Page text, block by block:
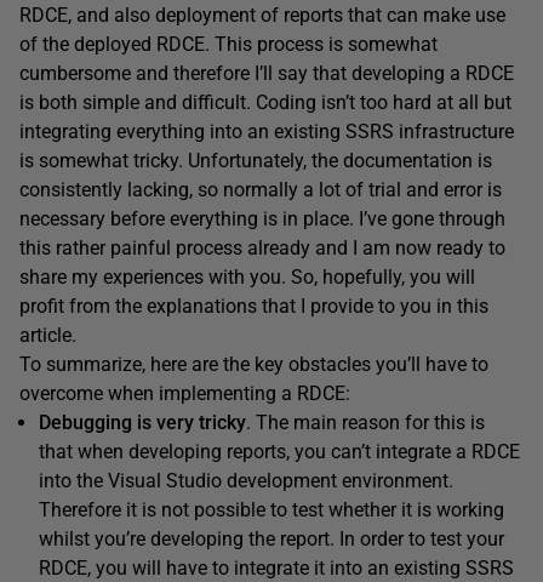
RDCE, and also deployment of reports that can make use
of the deployed RDCE. This process is somewhat
cumbersome and therefore I’ll say that developing a RDCE
is both simple and difficult. Coding isn’t too hard at all but
integrating everything into an existing SSRS infrastructure
is somewhat tricky. Unfortunately, the documentation is
consistently lacking, so normally a lot of trial and error is
necessary before everything is in place. I’ve gone through
this rather painful process already and I am now ready to
share my experiences with you. So, hopefully, you will
profit from the explanations that I provide to you in this
article.
To summarize, here are the key obstacles you’ll have to
overcome when implementing a RDCE:
Debugging is very tricky. The main reason for this is
that when developing reports, you can’t integrate a RDCE
into the Visual Studio development environment.
Therefore it is not possible to test whether it is working
whilst you’re developing the report. In order to test your
RDCE, you will have to integrate it into an existing SSRS